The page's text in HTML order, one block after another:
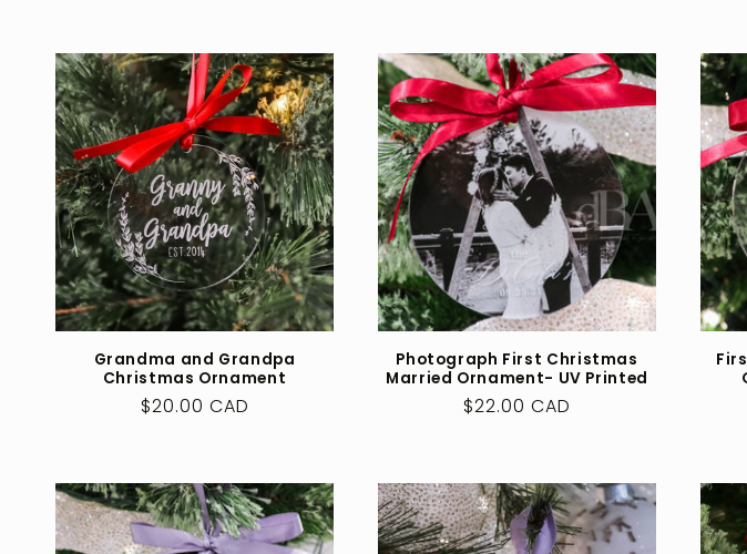
Grandma and Grandpa
Christmas Ornament
Regular
$20.00 CAD
Photograph First Christmas
Married Ornament- UV Printed
Regular
$22.00 CAD